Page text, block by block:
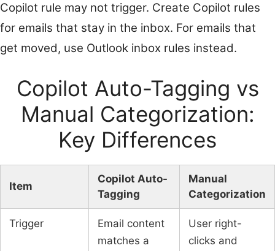
Copilot rule may not trigger. Create Copilot rules
for emails that stay in the inbox. For emails that
get moved, use Outlook inbox rules instead.
Copilot Auto-Tagging vs
Manual Categorization:
Key Differences
Item
Copilot Auto-
Tagging
Manual
Categorization
Trigger
Email content
matches a
User right-
clicks and